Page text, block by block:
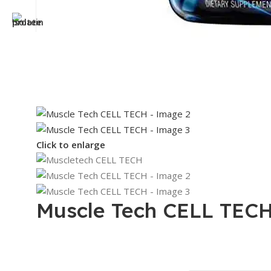
Click to enlarge
Muscle Tech CELL